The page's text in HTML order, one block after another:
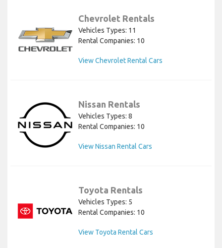
Chevrolet Rentals
Vehicles Types: 11
Rental Companies: 10
View Chevrolet Rental Cars
Nissan Rentals
Vehicles Types: 8
Rental Companies: 10
View Nissan Rental Cars
Toyota Rentals
Vehicles Types: 5
Rental Companies: 10
View Toyota Rental Cars